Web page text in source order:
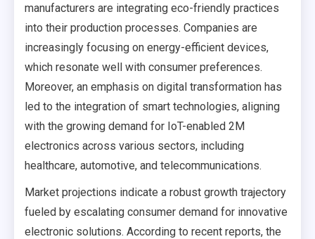
manufacturers are integrating eco-friendly practices
into their production processes. Companies are
increasingly focusing on energy-efficient devices,
which resonate well with consumer preferences.
Moreover, an emphasis on digital transformation has
led to the integration of smart technologies, aligning
with the growing demand for IoT-enabled 2M
electronics across various sectors, including
healthcare, automotive, and telecommunications.
Market projections indicate a robust growth trajectory
fueled by escalating consumer demand for innovative
electronic solutions. According to recent reports, the